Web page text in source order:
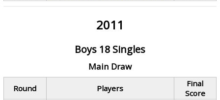
2011
Boys 18 Singles
Main Draw
Round Players
Final
Score